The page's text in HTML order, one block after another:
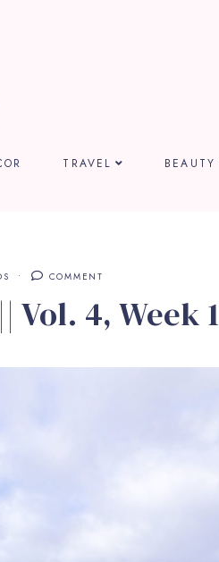
TRAVEL BEAUTY
COMMENT
Vol. 4, Week 1